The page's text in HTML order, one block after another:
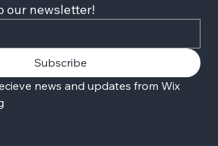
our newsletter!
Subscribe
news and updates from Wix